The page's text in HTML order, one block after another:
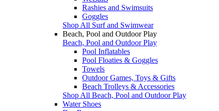
Rashies and Swimsuits
Goggles
Shop All Surf and Swimwear
Beach, Pool and Outdoor Play
Beach, Pool and Outdoor Play
Pool Inflatables
Pool Floaties & Goggles
Towels
Outdoor Games, Toys & Gifts
Beach Trolleys & Accessories
Shop All Beach, Pool and Outdoor Play
Water Shoes